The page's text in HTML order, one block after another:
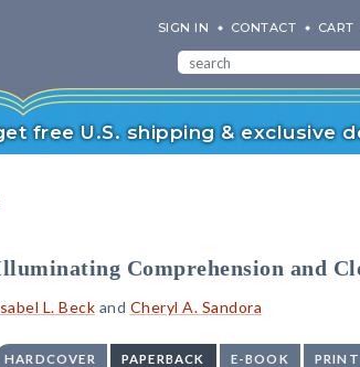
SIGN IN CONTACT CART
free U.S. shipping & exclusive
Comprehension and
L. Beck and Cheryl A. Sandora
HARDCOVER PAPERBACK E-BOOK